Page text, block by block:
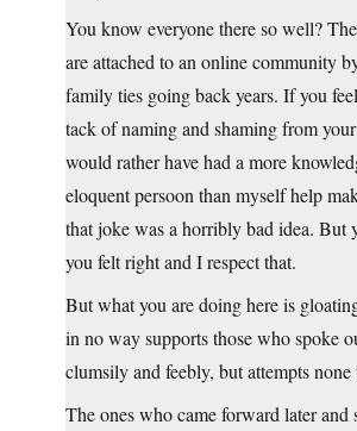
You know everyone there so well?
are attached to an online community
family ties going back years. If you
tack of naming and shaming from
would rather have had a more
eloquent persoon than myself help
that joke was a horribly bad idea. But
you felt right and I respect that.
But what you are doing here is
in no way supports those who spoke
clumsily and feebly, but attempts none
The ones who came forward later and